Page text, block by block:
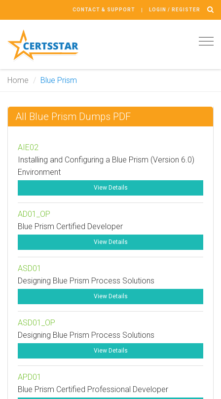
CONTACT & SUPPORT LOGIN / REGISTER
Home Blue Prism
All Blue Prism Dumps PDF
AIE02
Installing and Configuring a Blue Prism (Version 6.0)
Environment
View Details
AD01_OP
Blue Prism Certified Developer
View Details
ASD01
Designing Blue Prism Process Solutions
View Details
ASD01_OP
Designing Blue Prism Process Solutions
View Details
APD01
Blue Prism Certified Professional Developer